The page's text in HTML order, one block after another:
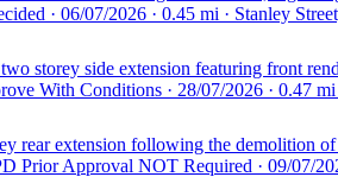
· 06/07/2026 · 0.45 mi · Stanley
storey side extension featuring front
With Conditions · 28/07/2026 · 0.47
rear extension following the demolition
Prior Approval NOT Required · 09/07/